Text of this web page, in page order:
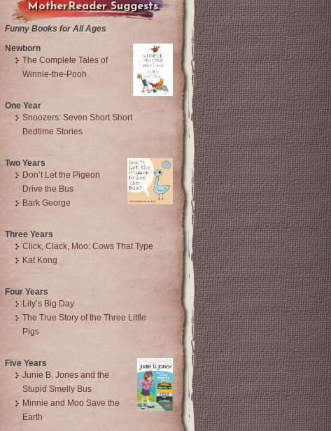
MotherReader Suggests
Funny Books for All Ages
Newborn
The Complete Tales of
Winnie-the-Pooh
One Year
Snoozers: Seven Short Short
Bedtime Stories
Two Years
Don’t Let the Pigeon
Drive the Bus
Bark George
Three Years
Click, Clack, Moo: Cows That Type
Kat Kong
Four Years
Lily’s Big Day
The True Story of the Three Little
Pigs
Five Years
Junie B. Jones and the
Stupid Smelly Bus
Minnie and Moo Save the
Earth